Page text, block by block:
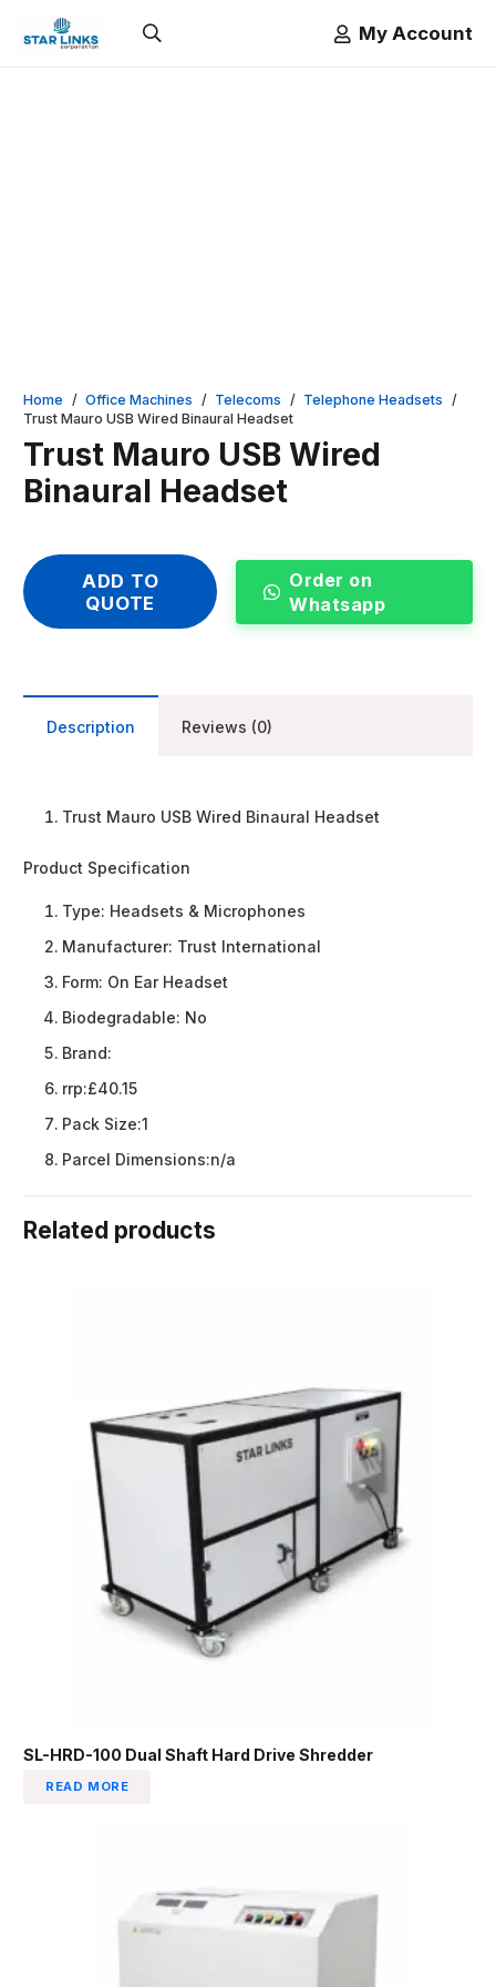
My Account
Home / Office Machines / Telecoms / Telephone Headsets /
Trust Mauro USB Wired Binaural Headset
Trust Mauro USB Wired
Binaural Headset
ADD TO
QUOTE
Order on
Whatsapp
Description Reviews (0)
Trust Mauro USB Wired Binaural Headset
Product Specification
Type: Headsets & Microphones
Manufacturer: Trust International
Form: On Ear Headset
Biodegradable: No
Brand:
rrp:£40.15
Pack Size:1
Parcel Dimensions:n/a
Related products
SL-HRD-100 Dual Shaft Hard Drive Shredder
READ MORE